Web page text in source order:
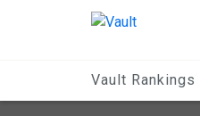
Vault Rankings